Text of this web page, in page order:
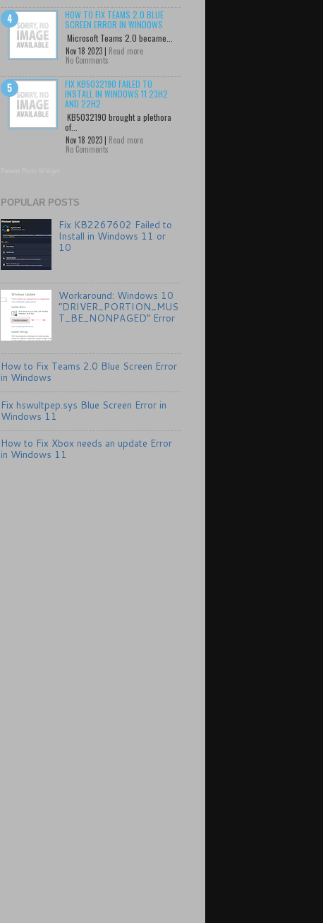
HOW TO FIX TEAMS 2.0 BLUE
SCREEN ERROR IN WINDOWS
Microsoft Teams 2.0 became...
Nov 18 2023 | Read more
No Comments
FIX KB5032190 FAILED TO
INSTALL IN WINDOWS 11 23H2
AND 22H2
KB5032190 brought a plethora
of...
Nov 18 2023 | Read more
No Comments
POPULAR POSTS
Fix KB2267602 Failed to
Install in Windows 11 or
10
Workaround: Windows 10
“DRIVER_PORTION_MUS
T_BE_NONPAGED” Error
How to Fix Teams 2.0 Blue Screen Error
in Windows
Fix hswultpep.sys Blue Screen Error in
Windows 11
How to Fix Xbox needs an update Error
in Windows 11